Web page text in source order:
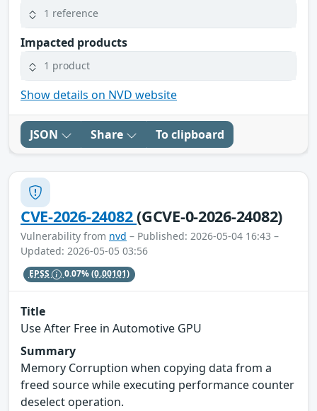
1 reference
Impacted products
1 product
Show details on NVD website
JSON Share To clipboard
CVE-2026-24082(GCVE-0-2026-24082)
Vulnerability from nvd – Published: 2026-05-04 16:43 –
Updated: 2026-05-05 03:56
EPSS 0.07%(0.00101)
Title
Use After Free in Automotive GPU
Summary
Memory Corruption when copying data from a
freed source while executing performance counter
deselect operation.